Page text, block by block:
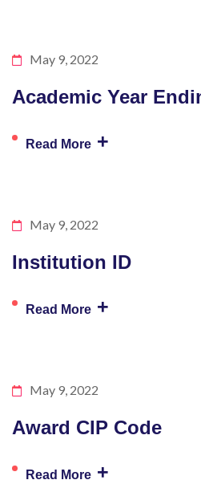
May 9, 2022
Academic Year
Read More +
May 9, 2022
Institution ID
Read More +
May 9, 2022
Award CIP Code
Read More +